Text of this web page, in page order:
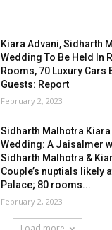
Kiara Advani, Sidharth
Wedding To Be Held In
Rooms, 70 Luxury Cars
Guests: Report
February 2, 2023
Sidharth Malhotra Kiara
Wedding: A Jaisalmer
Sidharth Malhotra &
Couple’s nuptials likely
Palace; 80 rooms...
February 2, 2023